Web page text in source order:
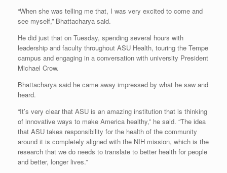
“When she was telling me that, I was very excited to come and
see myself,” Bhattacharya said.
He did just that on Tuesday, spending several hours with
leadership and faculty throughout ASU Health, touring the Tempe
campus and engaging in a conversation with university President
Michael Crow.
Bhattacharya said he came away impressed by what he saw and
heard.
“It’s very clear that ASU is an amazing institution that is thinking
of innovative ways to make America healthy,” he said. “The idea
that ASU takes responsibility for the health of the community
around it is completely aligned with the NIH mission, which is the
research that we do needs to translate to better health for people
and better, longer lives.”